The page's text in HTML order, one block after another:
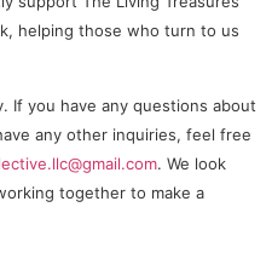
helping those who turn to us
If you have any questions about
any other inquiries, feel free
. We look
together to make a